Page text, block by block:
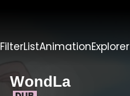
FilterListAnimationExplorer
WondLa